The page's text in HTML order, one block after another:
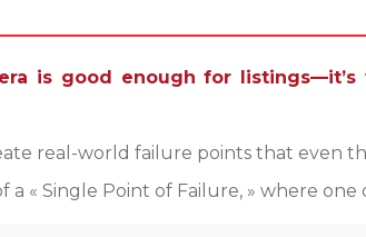
is good enough for
real-world failure points that even
a « Single Point of Failure, » where